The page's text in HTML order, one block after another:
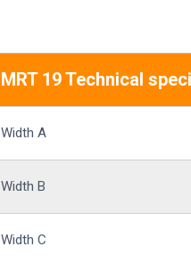
MRT 19 Technical
Width A
Width B
Width C